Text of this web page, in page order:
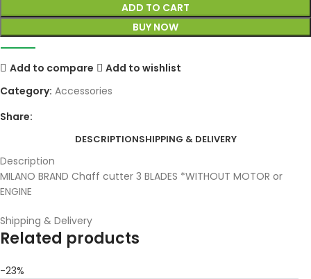
ADD TO CART
BUY NOW
Add to compare
Add to wishlist
Category: Accessories
Share:
DESCRIPTIONSHIPPING & DELIVERY
Description
MILANO BRAND Chaff cutter 3 BLADES *WITHOUT MOTOR or
ENGINE
Shipping & Delivery
Related products
-23%